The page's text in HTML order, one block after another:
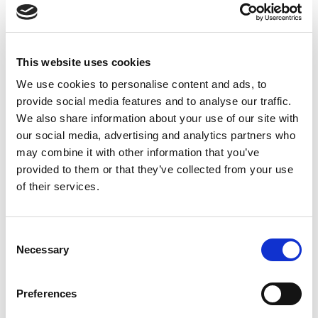
This website uses cookies
We use cookies to personalise content and ads, to
provide social media features and to analyse our traffic.
We also share information about your use of our site with
our social media, advertising and analytics partners who
may combine it with other information that you’ve
provided to them or that they’ve collected from your use
of their services.
Selection
Necessary
Preferences
Holographic Will
signed entirely by the testator. It does
not need to be witnessed, and it can be
written in any language. A holographic
will is often the most common choice
due to its more personal approach and
lower overall costs.
This makes it ideal for situations such as
which a person's life is likely to be at